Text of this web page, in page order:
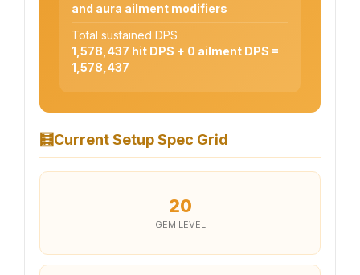
and aura ailment modifiers
Total sustained DPS
1,578,437 hit DPS + 0 ailment DPS =
1,578,437
🧮Current Setup Spec Grid
20
GEM LEVEL